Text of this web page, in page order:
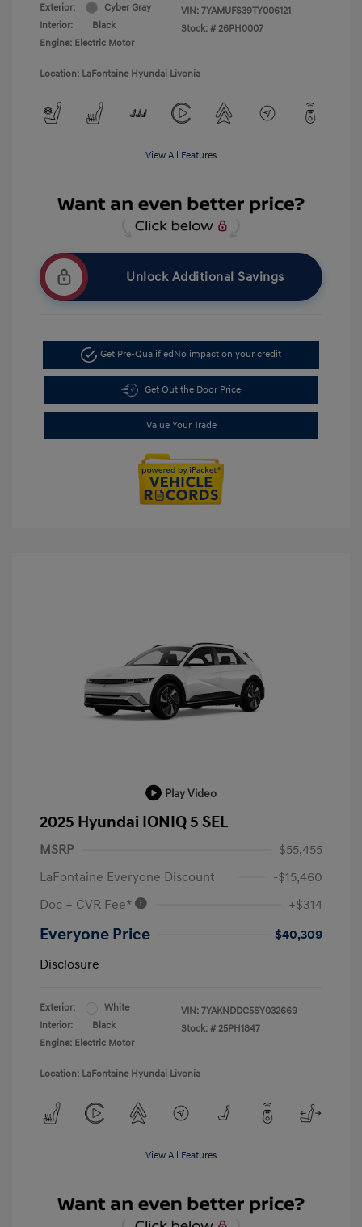
Exterior:
Cyber Gray
Interior:
Black
Engine: Electric Motor
VIN: 7YAMUFS39TY006121
Stock: # 26PH0007
Location: LaFontaine Hyundai Livonia
View All Features
Unlock Additional Savings
Get Pre-QualifiedNo impact on your credit
Get Out the Door Price
Value Your Trade
Play Video
2025 Hyundai IONIQ 5 SEL
MSRP
$55,455
LaFontaine Everyone Discount
-$15,460
Doc + CVR Fee*
+$314
Everyone Price
$40,309
Disclosure
Exterior:
White
Interior:
Black
Engine: Electric Motor
VIN: 7YAKNDDC5SY032669
Stock: # 25PH1847
Location: LaFontaine Hyundai Livonia
View All Features